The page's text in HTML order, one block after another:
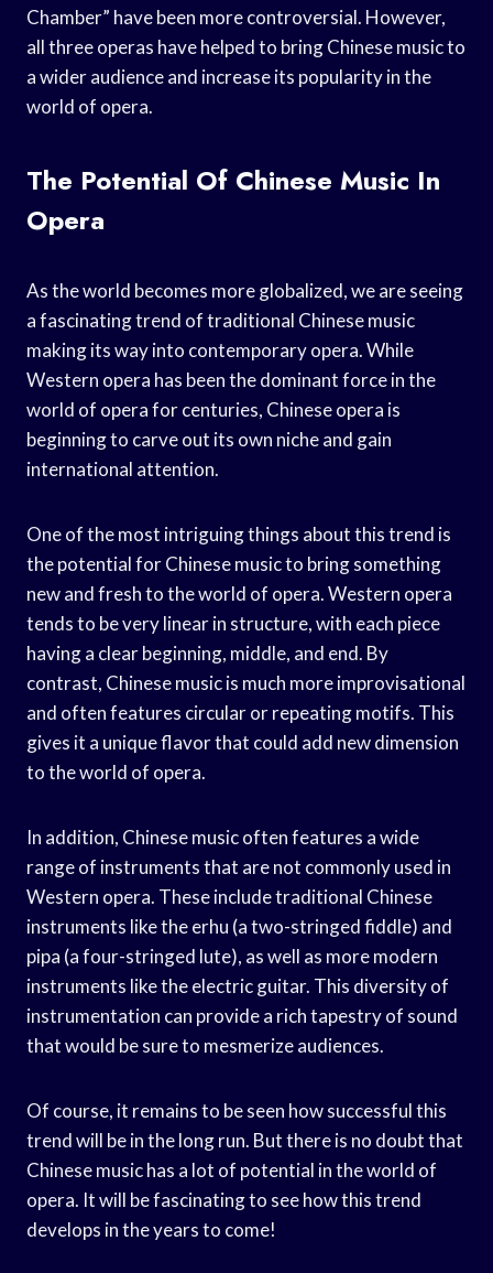
Chamber” have been more controversial. However,
all three operas have helped to bring Chinese music to
a wider audience and increase its popularity in the
world of opera.
The Potential Of Chinese Music In
Opera
As the world becomes more globalized, we are seeing
a fascinating trend of traditional Chinese music
making its way into contemporary opera. While
Western opera has been the dominant force in the
world of opera for centuries, Chinese opera is
beginning to carve out its own niche and gain
international attention.
One of the most intriguing things about this trend is
the potential for Chinese music to bring something
new and fresh to the world of opera. Western opera
tends to be very linear in structure, with each piece
having a clear beginning, middle, and end. By
contrast, Chinese music is much more improvisational
and often features circular or repeating motifs. This
gives it a unique flavor that could add new dimension
to the world of opera.
In addition, Chinese music often features a wide
range of instruments that are not commonly used in
Western opera. These include traditional Chinese
instruments like the erhu (a two-stringed fiddle) and
pipa (a four-stringed lute), as well as more modern
instruments like the electric guitar. This diversity of
instrumentation can provide a rich tapestry of sound
that would be sure to mesmerize audiences.
Of course, it remains to be seen how successful this
trend will be in the long run. But there is no doubt that
Chinese music has a lot of potential in the world of
opera. It will be fascinating to see how this trend
develops in the years to come!